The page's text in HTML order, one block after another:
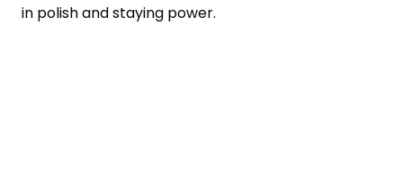
in polish and staying power.